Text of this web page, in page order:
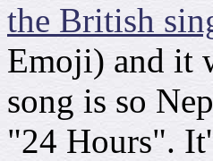
the British
Emoji) and it
song is so
"24 Hours".